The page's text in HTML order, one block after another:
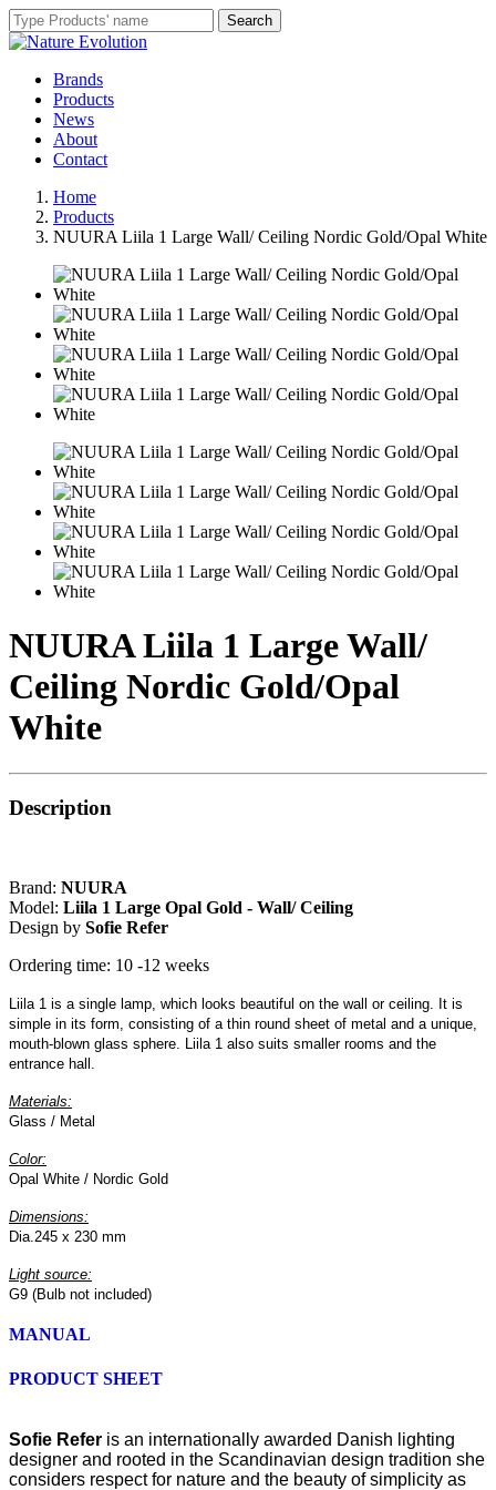
Brands
Products
News
About
Contact
Home
Products
NUURA Liila 1 Large Wall/ Ceiling Nordic Gold/Opal White
NUURA Liila 1 Large Wall/
Ceiling Nordic Gold/Opal
White
Description
Brand: NUURA
Model: Liila 1 Large Opal Gold - Wall/ Ceiling
Design by Sofie Refer
Ordering time: 10 -12 weeks
Liila 1 is a single lamp, which looks beautiful on the wall or ceiling. It is
simple in its form, consisting of a thin round sheet of metal and a unique,
mouth-blown glass sphere. Liila 1 also suits smaller rooms and the
entrance hall.
Materials:
Glass / Metal
Color:
Opal White / Nordic Gold
Dimensions:
Dia.245 x 230 mm
Light source:
G9 (Bulb not included)
MANUAL
PRODUCT SHEET
Sofie Refer is an internationally awarded Danish lighting
designer and rooted in the Scandinavian design tradition she
considers respect for nature and the beauty of simplicity as